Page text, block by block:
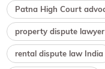
Patna High Court
property dispute
rental dispute law India